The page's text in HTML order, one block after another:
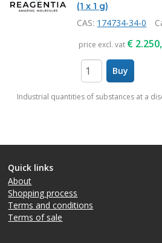
(1 x 1 g)
CAS: 174734-34-0
price excl. vat €
Buy
Industrial quantities of substances at a
Quick links
About
Shopping process
Terms and conditions
Terms of sale